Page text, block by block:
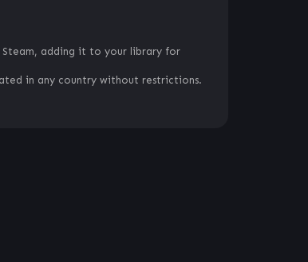
Steam, adding it to your library for
in any country without restrictions.